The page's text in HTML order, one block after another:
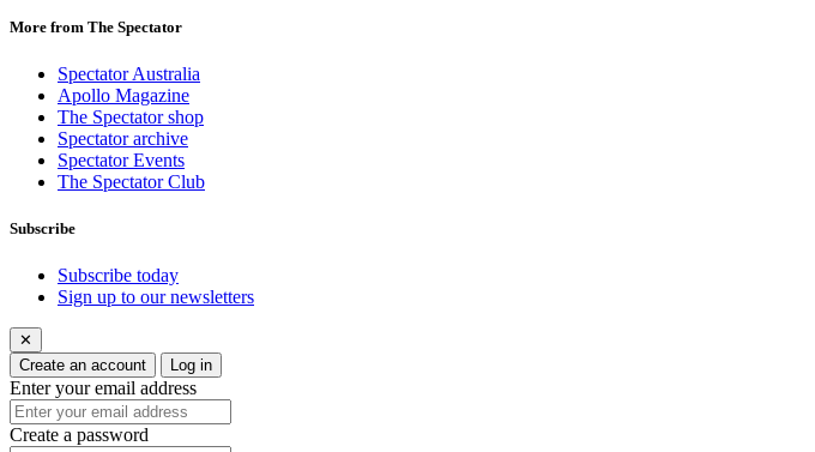
More from The Spectator
Spectator Australia
Apollo Magazine
The Spectator shop
Spectator archive
Spectator Events
The Spectator Club
Subscribe
Subscribe today
Sign up to our newsletters
✕
Create an account
Log in
Enter your email address
Create a password